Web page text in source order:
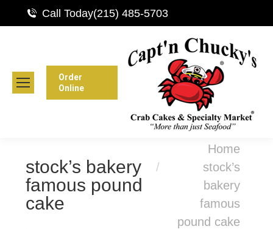
Call Today(215) 485-5703
Order
Online
stock’s bakery
famous pound
cake
You are here:Home
stock’s
bakery
famous
pound cake